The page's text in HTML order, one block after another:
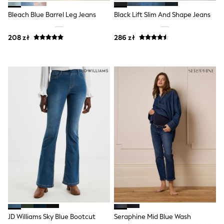
Raincoats
Waterproof
Puddlesuits
Gilets
Puffers
Snowsuits
Shop all
Shop All
Disney
Marvel
Paw Patrol
Peppa Pig
Gaming
Spider man
All Girls Sportwear
New In
Trainers
Hoodies & Sweatshirts
Leggings
Swim
Bleach Blue Barrel Leg Jeans
208 zł
Black Lift Slim And Shape Jeans
286 zł
JD Williams Sky Blue Bootcut
Seraphine Mid Blue Wash